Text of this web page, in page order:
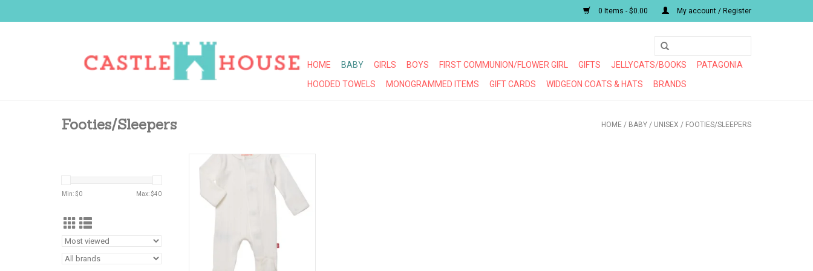
0 Items - $0.00 My account / Register
HOME BABY GIRLS BOYS FIRST COMMUNION/FLOWER GIRL GIFTS JELLYCATS/BOOKS
PATAGONIA
HOODED TOWELS
MONOGRAMMED ITEMS GIFT CARDS WIDGEON COATS & HATS BRANDS
Footies/Sleepers HOME / BABY / UNISEX / FOOTIES/SLEEPERS
Min: $0 Max: $40
MAGNIFICENT BABY LOVE LINES
ADD TO CART